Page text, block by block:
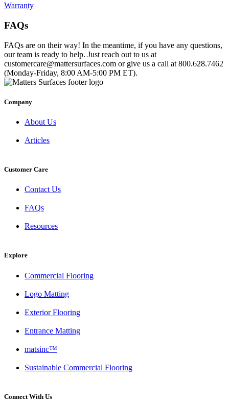
Warranty
FAQs
FAQs are on their way! In the meantime, if you have any questions,
our team is ready to help. Just reach out to us at
customercare@mattersurfaces.com or give us a call at 800.628.7462
(Monday-Friday, 8:00 AM-5:00 PM ET).
Company
About Us
Articles
Customer Care
Contact Us
FAQs
Resources
Explore
Commercial Flooring
Logo Matting
Exterior Flooring
Entrance Matting
matsinc™
Sustainable Commercial Flooring
Connect With Us